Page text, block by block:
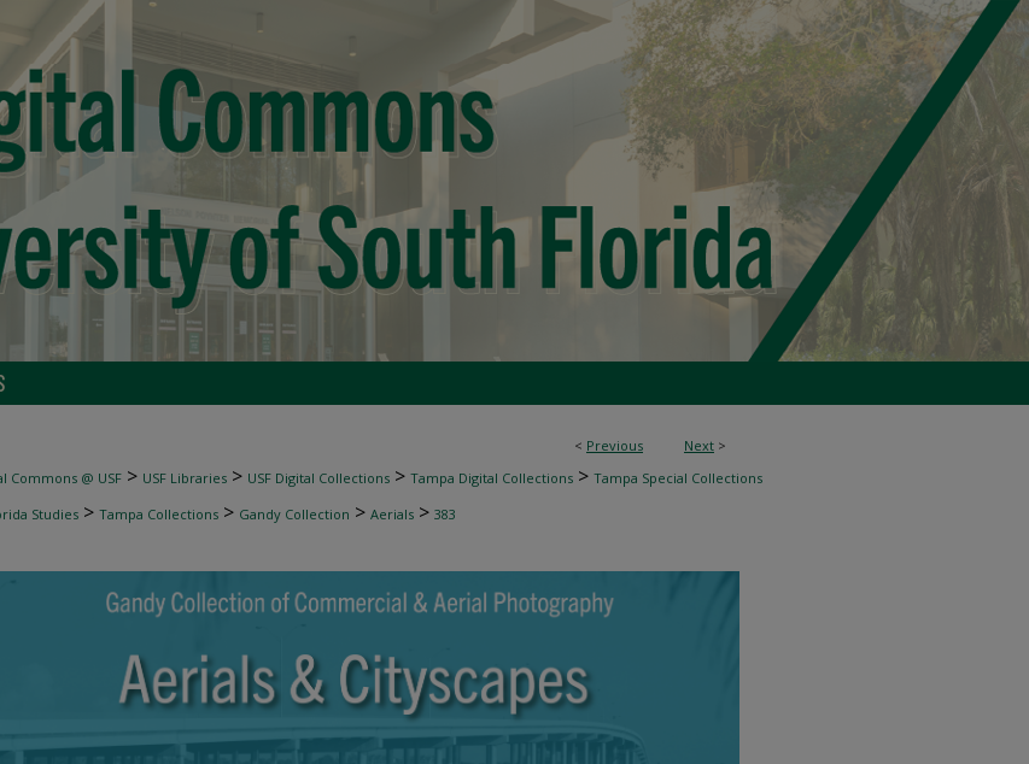
< Previous Next >
Commons @ USF > USF Libraries > USF Digital Collections > Tampa Digital Collections > Tampa Special Collections
Studies > Tampa Collections > Gandy Collection > Aerials > 383